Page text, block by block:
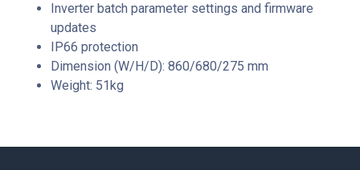
Inverter batch parameter settings and firmware
updates
IP66 protection
Dimension (W/H/D): 860/680/275 mm
Weight: 51kg